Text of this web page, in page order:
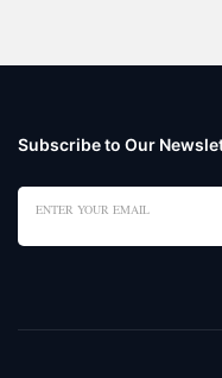
Subscribe to Our